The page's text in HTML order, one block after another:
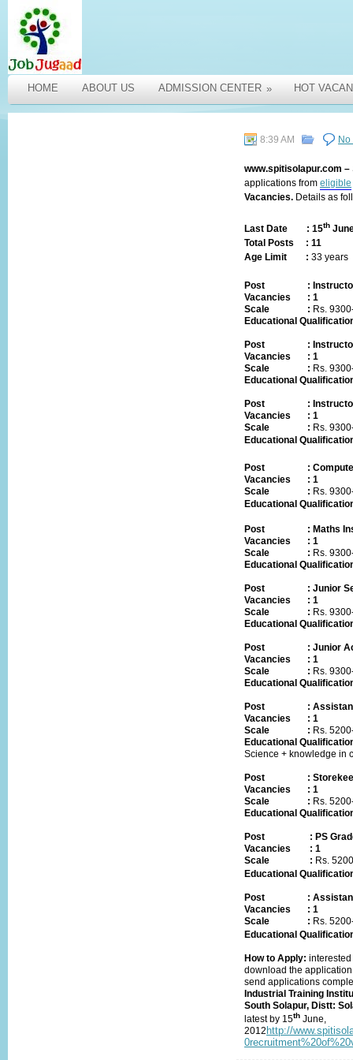
HOME ABOUT US ADMISSION CENTER » HOT
8:39 AM
www.spitisolapur.com –
applications from eligible
Vacancies. Details as
Last Date : 15th
Total Posts : 11
Age Limit : 33 years
Post :
Vacancies
: 1
Scale : Rs.
Educational
Post :
Vacancies
: 1
Scale : Rs.
Educational
Post :
Vacancies
: 1
Scale : Rs.
Educational
Post :
Vacancies
: 1
Scale : Rs.
Educational
Post : Maths
Vacancies
: 1
Scale : Rs.
Educational
Post : Junior
Vacancies
: 1
Scale : Rs.
Educational
Post : Junior
Vacancies
: 1
Scale : Rs.
Educational
Post :
Vacancies
: 1
Scale : Rs.
Educational
Science + knowledge in
Post :
Vacancies
: 1
Scale : Rs.
Educational
Post : PS
Vacancies
: 1
Scale : Rs.
Educational
Post :
Vacancies
: 1
Scale : Rs.
Educational
How to Apply:
download the
send applications
Industrial Training
South Solapur, Distt:
latest by 15th June,
2012 http://